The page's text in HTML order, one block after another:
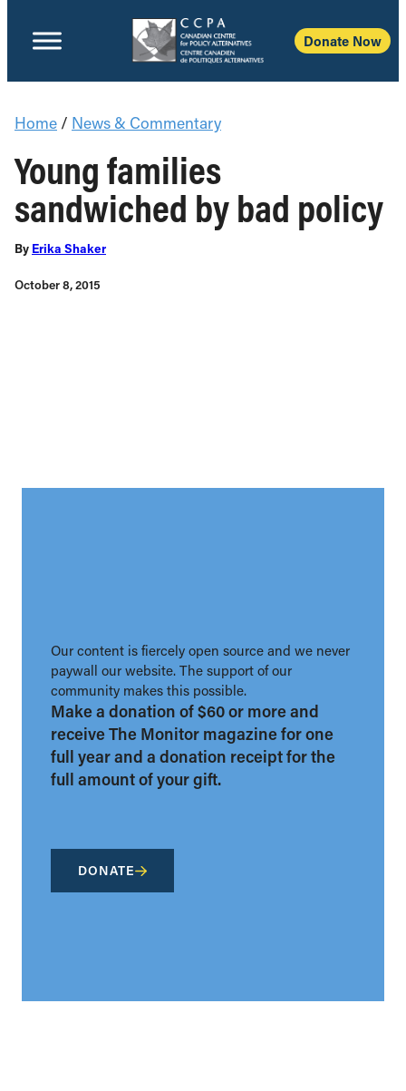
Donate Now
Home / News & Commentary
Young families
sandwiched by bad policy
By Erika Shaker
October 8, 2015
Our content is fiercely open source and we never
paywall our website. The support of our
community makes this possible.
Make a donation of $60 or more and
receive The Monitor magazine for one
full year and a donation receipt for the
full amount of your gift.
DONATE